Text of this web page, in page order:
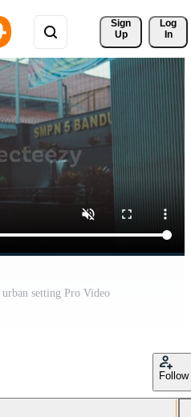
Sign
Up
Log
In
setting Pro Video
Follow